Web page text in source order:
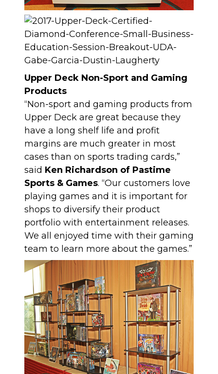
Upper Deck Non-Sport and Gaming
Products
“Non-sport and gaming products from
Upper Deck are great because they
have a long shelf life and profit
margins are much greater in most
cases than on sports trading cards,”
said Ken Richardson of Pastime
Sports & Games. “Our customers love
playing games and it is important for
shops to diversify their product
portfolio with entertainment releases.
We all enjoyed time with their gaming
team to learn more about the games.”